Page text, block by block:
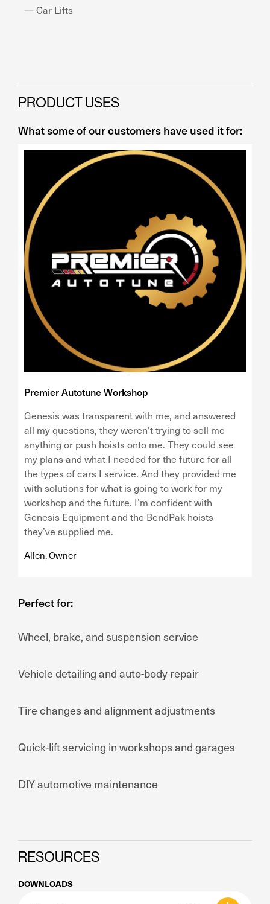
— Car Lifts
PRODUCT USES
What some of our customers have used it for:
Premier Autotune Workshop
Genesis was transparent with me, and answered
all my questions, they weren't trying to sell me
anything or push hoists onto me. They could see
my plans and what I needed for the future for all
the types of cars I service. And they provided me
with solutions for what is going to work for my
workshop and the future. I’m confident with
Genesis Equipment and the BendPak hoists
they’ve supplied me.
Allen, Owner
Perfect for:
Wheel, brake, and suspension service
Vehicle detailing and auto-body repair
Tire changes and alignment adjustments
Quick-lift servicing in workshops and garages
DIY automotive maintenance
RESOURCES
DOWNLOADS